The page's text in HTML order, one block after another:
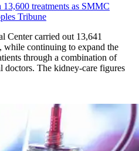
treatments as SMMC
Tribune
carried out 13,641
while continuing to expand the
through a combination of
doctors. The kidney-care figures
more than 13,600 treatments as